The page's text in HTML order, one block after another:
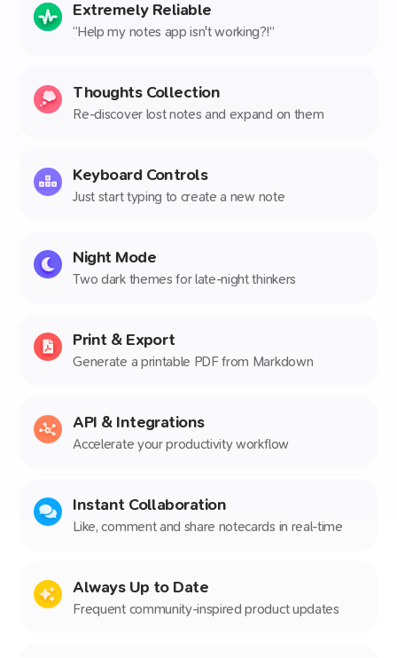
Extremely Reliable
“Help my notes app isn't working?!”
Thoughts Collection
Re-discover lost notes and expand on them
Keyboard Controls
Just start typing to create a new note
Night Mode
Two dark themes for late-night thinkers
Print & Export
Generate a printable PDF from Markdown
API & Integrations
Accelerate your productivity workflow
Instant Collaboration
Like, comment and share notecards in real-time
Always Up to Date
Frequent community-inspired product updates